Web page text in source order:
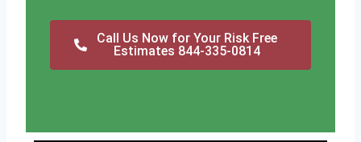
Call Us Now for Your Risk Free
Estimates 844-335-0814